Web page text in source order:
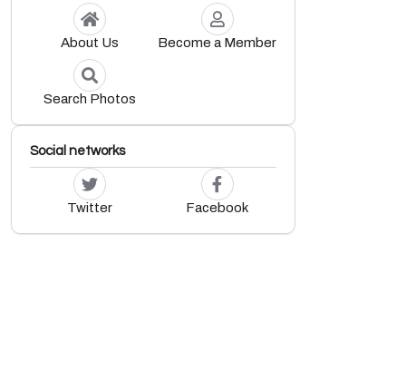
About Us Become a Member
Search Photos
Social networks
Twitter Facebook